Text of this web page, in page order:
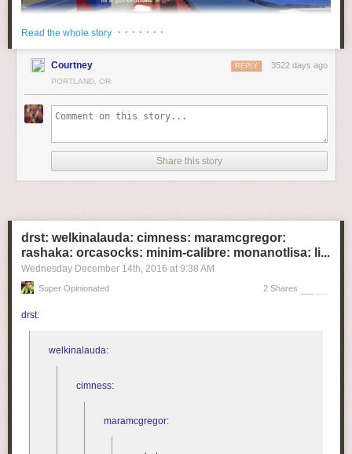
Read the whole story · · · · · · ·
Courtney 3522 days ago
REPLY
PORTLAND, OR
Share this story
drst: welkinalauda: cimness: maramcgregor:
rashaka: orcasocks: minim-calibre: monanotlisa: li...
Wednesday December 14th, 2016 at 9:38 AM
Super Opinionated 2 Shares
drst:
welkinalauda:
cimness:
maramcgregor: